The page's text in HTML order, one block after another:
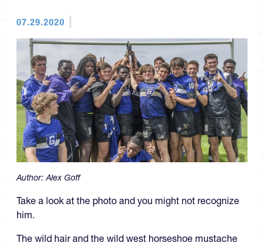
07.29.2020
Author:Alex Goff
Take a look at the photo and you might not recognize
him.
The wild hair and the wild west horseshoe mustache